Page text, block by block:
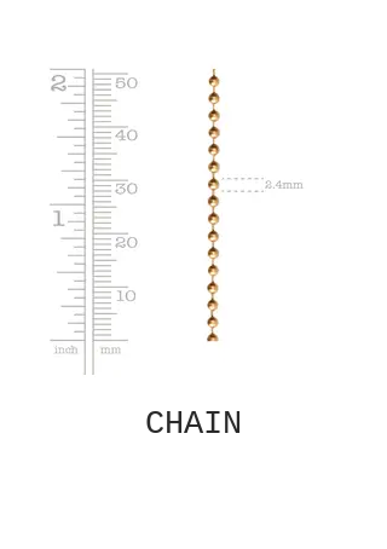
CHAIN